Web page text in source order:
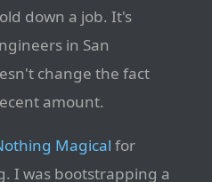
down a job. It's
in San
change the fact
amount.
Magical for
I was bootstrapping a